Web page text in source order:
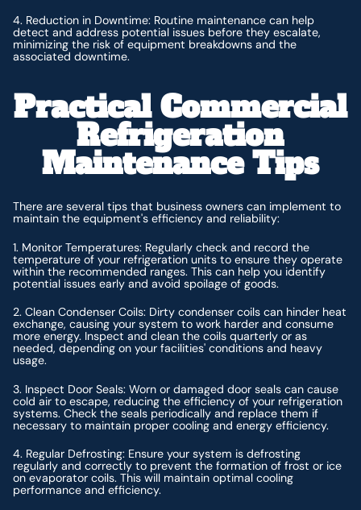
4. Reduction in Downtime: Routine maintenance can help
detect and address potential issues before they escalate,
minimizing the risk of equipment breakdowns and the
associated downtime.
Practical Commercial
Refrigeration
Maintenance Tips
There are several tips that business owners can implement to
maintain the equipment's efficiency and reliability:
1. Monitor Temperatures: Regularly check and record the
temperature of your refrigeration units to ensure they operate
within the recommended ranges. This can help you identify
potential issues early and avoid spoilage of goods.
2. Clean Condenser Coils: Dirty condenser coils can hinder heat
exchange, causing your system to work harder and consume
more energy. Inspect and clean the coils quarterly or as
needed, depending on your facilities' conditions and heavy
usage.
3. Inspect Door Seals: Worn or damaged door seals can cause
cold air to escape, reducing the efficiency of your refrigeration
systems. Check the seals periodically and replace them if
necessary to maintain proper cooling and energy efficiency.
4. Regular Defrosting: Ensure your system is defrosting
regularly and correctly to prevent the formation of frost or ice
on evaporator coils. This will maintain optimal cooling
performance and efficiency.